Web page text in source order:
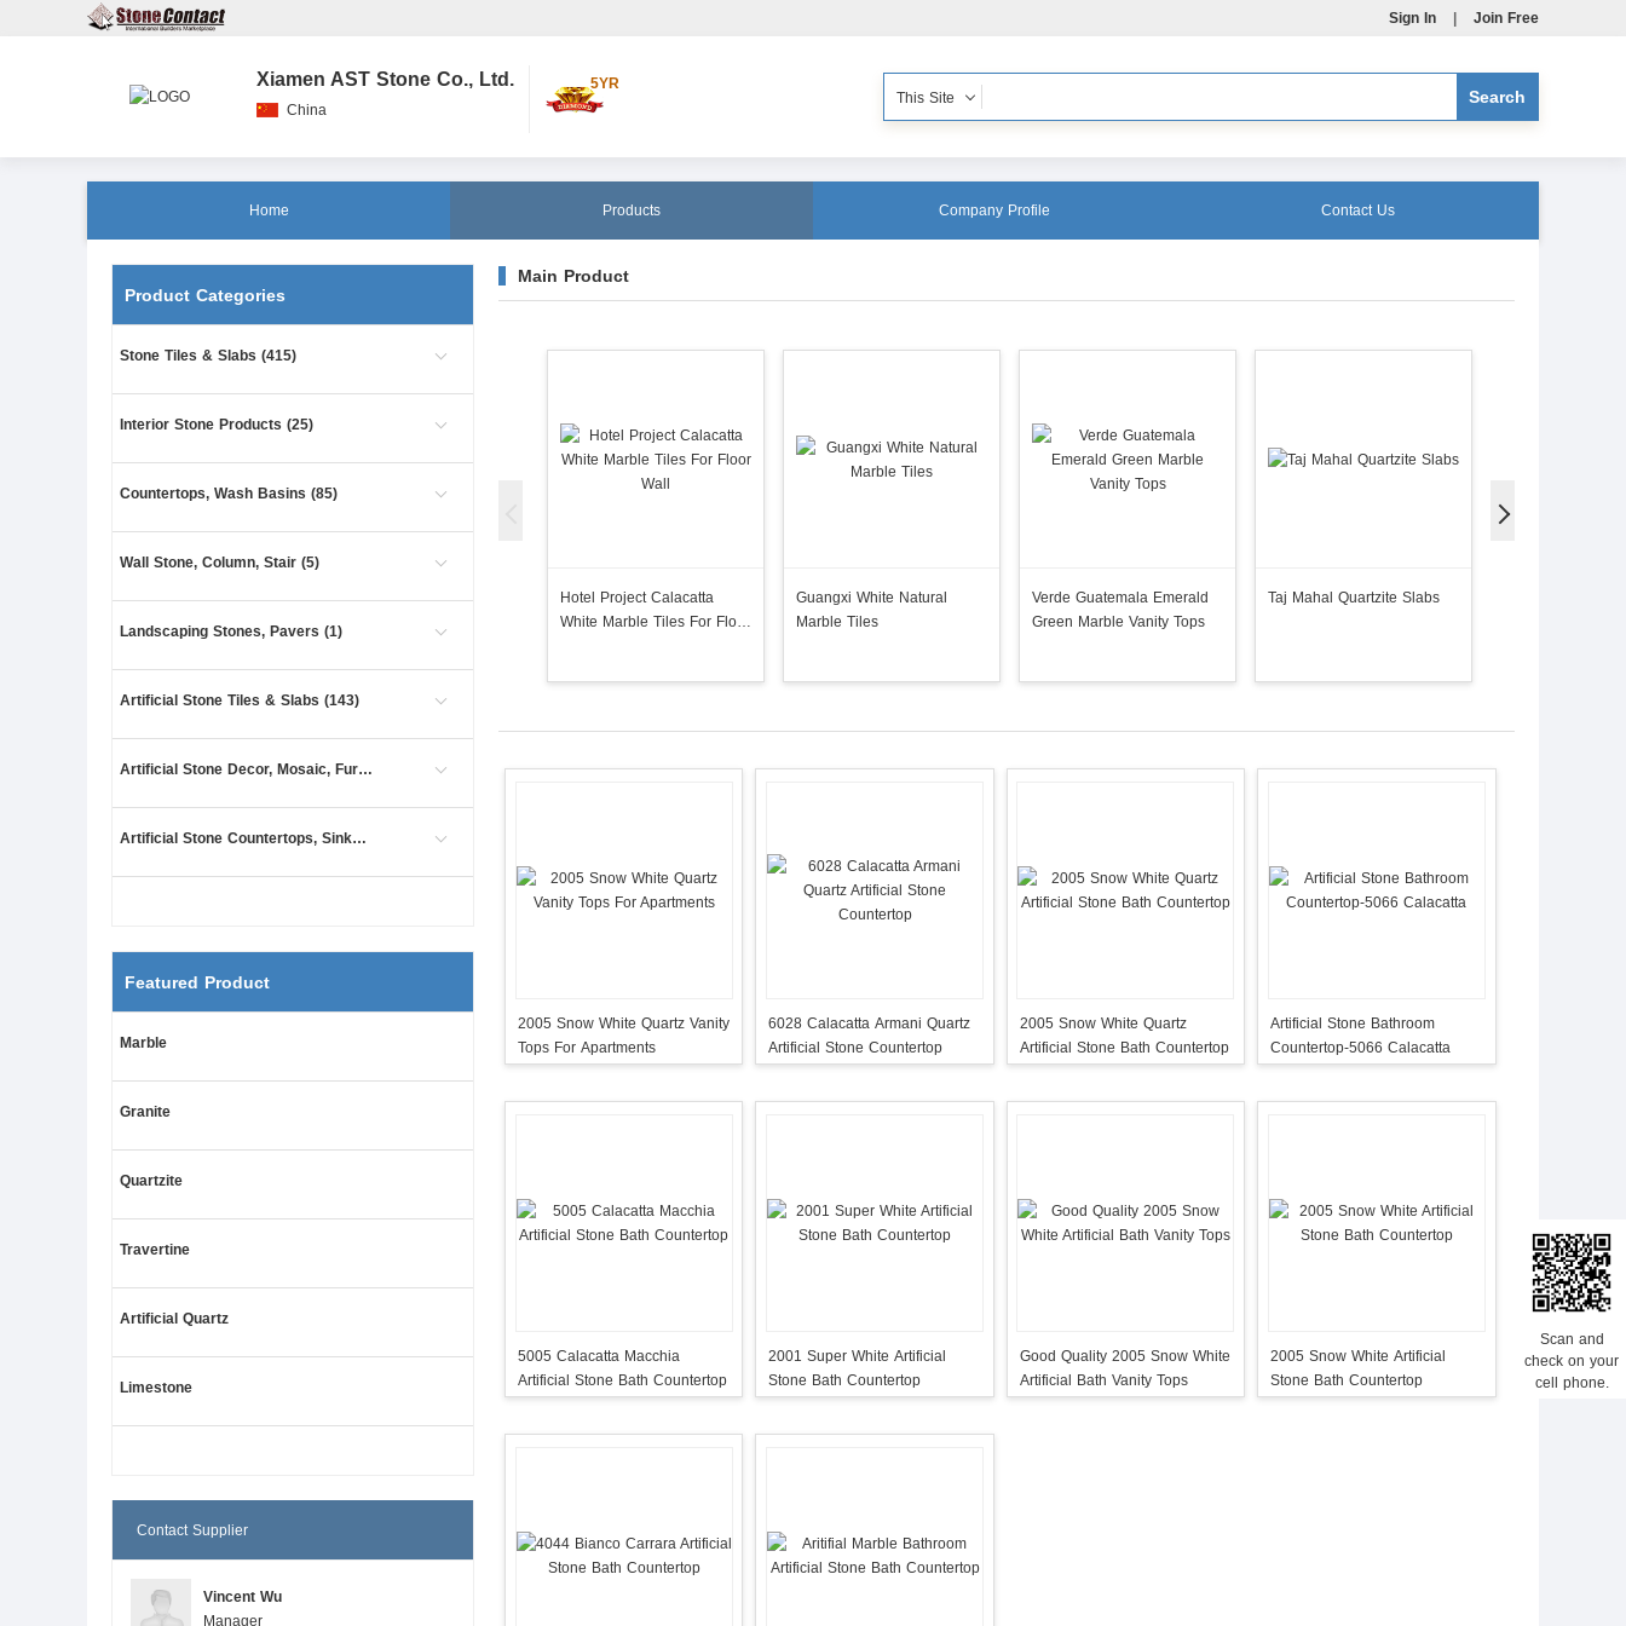
Sign In Join Free
Xiamen AST Stone Co., Ltd.
China
5YR
This Site
Home Products Company Profile Contact Us
Product Categories
Stone Tiles & Slabs (415)
Interior Stone Products (25)
Countertops, Wash Basins (85)
Wall Stone, Column, Stair (5)
Landscaping Stones, Pavers (1)
Artificial Stone Tiles & Slabs (143)
Artificial Stone Decor, Mosaic, Furniture (7)
Artificial Stone Countertops, Sinks (85)
Featured Product
Marble
Granite
Quartzite
Travertine
Artificial Quartz
Limestone
Contact Supplier
Vincent Wu
Manager
Main Product
Hotel Project Calacatta
White Marble Tiles For Floor
Guangxi White Natural
Marble Tiles
Verde Guatemala Emerald
Green Marble Vanity Tops
Taj Mahal Quartzite Slabs
2005 Snow White Quartz Vanity
Tops For Apartments
6028 Calacatta Armani Quartz
Artificial Stone Countertop
2005 Snow White Quartz
Artificial Stone Bath Countertop
Artificial Stone Bathroom
Countertop-5066 Calacatta
5005 Calacatta Macchia
Artificial Stone Bath Countertop
2001 Super White Artificial
Stone Bath Countertop
Good Quality 2005 Snow White
Artificial Bath Vanity Tops
2005 Snow White Artificial
Stone Bath Countertop
Scan and
check on your
cell phone.